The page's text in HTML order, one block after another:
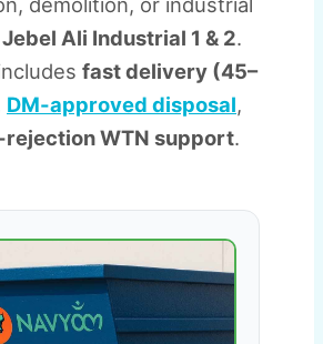
Jebel Ali Industrial 1 & 2.
fast delivery (45–
DM-approved disposal,
WTN support.